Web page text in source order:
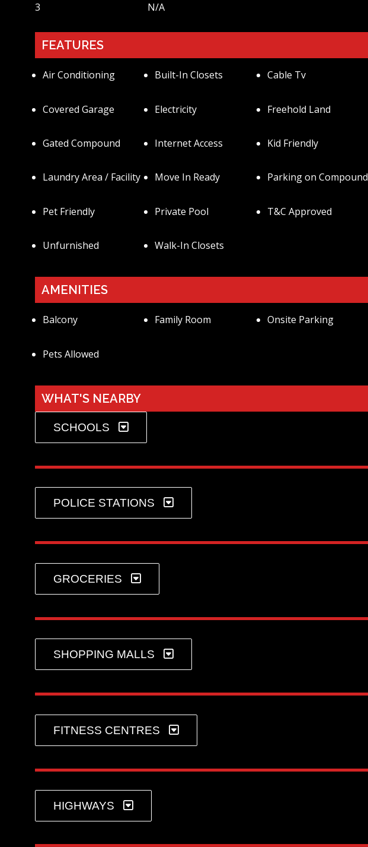
3 N/a
FEATURES
Air Conditioning Built-In Closets Cable Tv
Covered Garage Electricity Freehold Land
Gated Compound Internet Access Kid Friendly
Laundry Area / Facility Move In Ready Parking on Compound
Pet Friendly Private Pool T&C Approved
Unfurnished Walk-In Closets
AMENITIES
Balcony Family Room Onsite Parking
Pets Allowed
WHAT'S NEARBY
SCHOOLS
POLICE STATIONS
GROCERIES
SHOPPING MALLS
FITNESS CENTRES
HIGHWAYS